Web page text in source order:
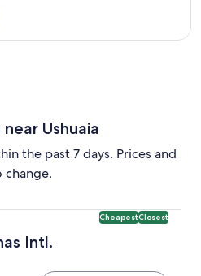
Ushuaia
the past 7 days. Prices and
change.
CheapestClosest
Intl.